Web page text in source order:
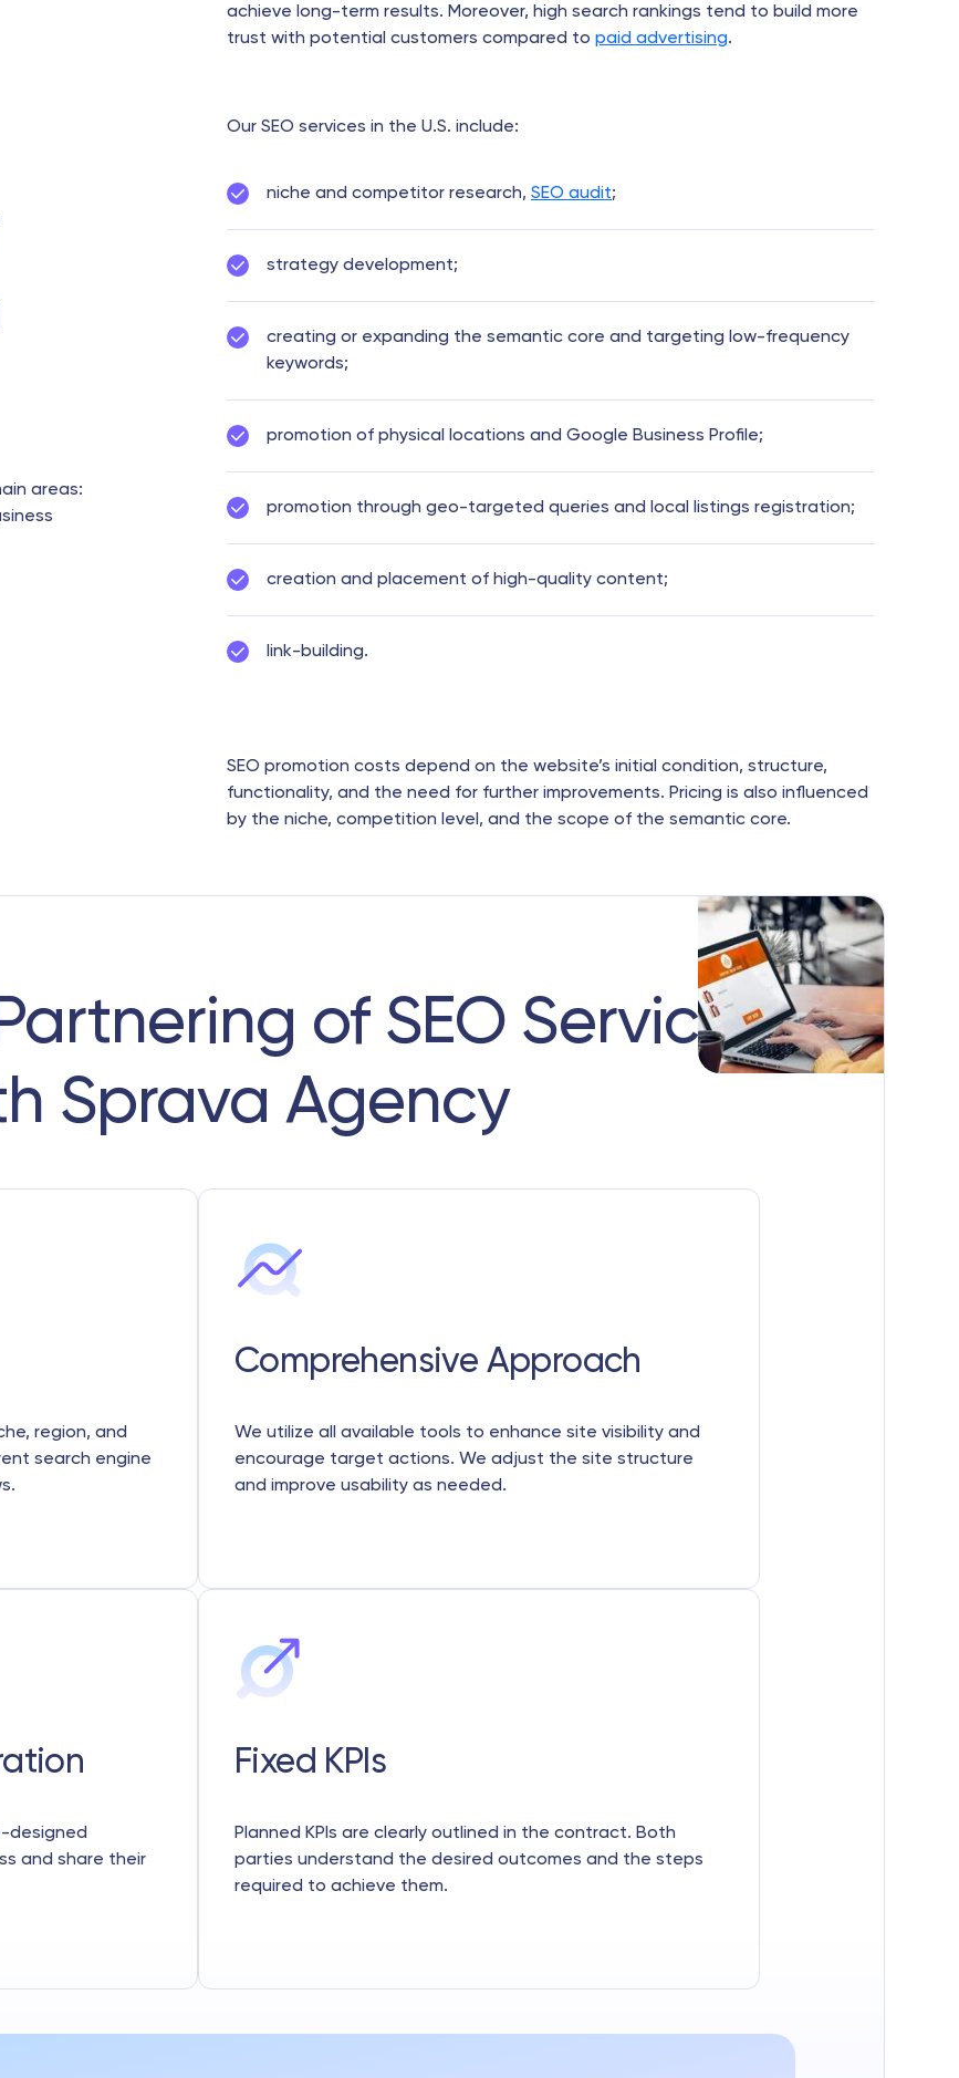
achieve long-term results. Moreover, high search rankings tend to build more
trust with potential customers compared to paid advertising.
areas:
Our SEO services in the U.S. include:
niche and competitor research, SEO audit;
strategy development;
creating or expanding the semantic core and targeting low-frequency
keywords;
promotion of physical locations and Google Business Profile;
promotion through geo-targeted queries and local listings registration;
creation and placement of high-quality content;
link-building.
SEO promotion costs depend on the website’s initial condition, structure,
functionality, and the need for further improvements. Pricing is also influenced
by the niche, competition level, and the scope of the semantic core.
of SEO Services
Sprava Agency
region, and
search engine
Comprehensive Approach
We utilize all available tools to enhance site visibility and
encourage target actions. We adjust the site structure
and improve usability as needed.
designed
and share their
Fixed KPIs
Planned KPIs are clearly outlined in the contract. Both
parties understand the desired outcomes and the steps
required to achieve them.